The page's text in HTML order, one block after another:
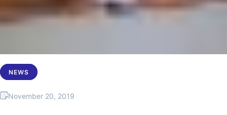
NEWS
November 20, 2019